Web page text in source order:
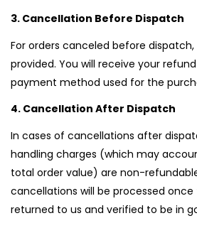
3. Cancellation Before Dispatch
For orders canceled before dispatch,
provided. You will receive your
payment method used for the
4. Cancellation After Dispatch
In cases of cancellations after
handling charges (which may
total order value) are non-
cancellations will be processed
returned to us and verified to be in